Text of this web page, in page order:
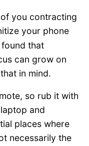
you contracting
your phone
found that
can grow on
in mind.
so rub it with
and
places where
necessarily the